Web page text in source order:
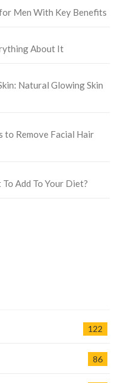
Men With Key Benefits
About It
Natural Glowing Skin
to Remove Facial Hair
Add To Your Diet?
122
86